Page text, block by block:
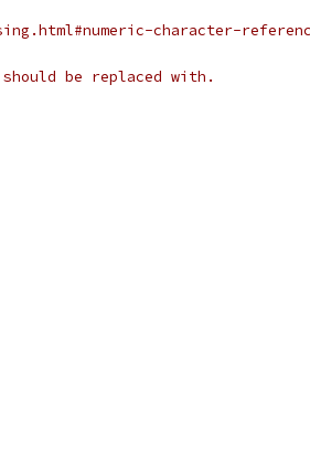
character-
be replaced with.